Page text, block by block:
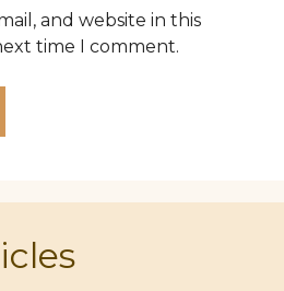
and website in this
time I comment.